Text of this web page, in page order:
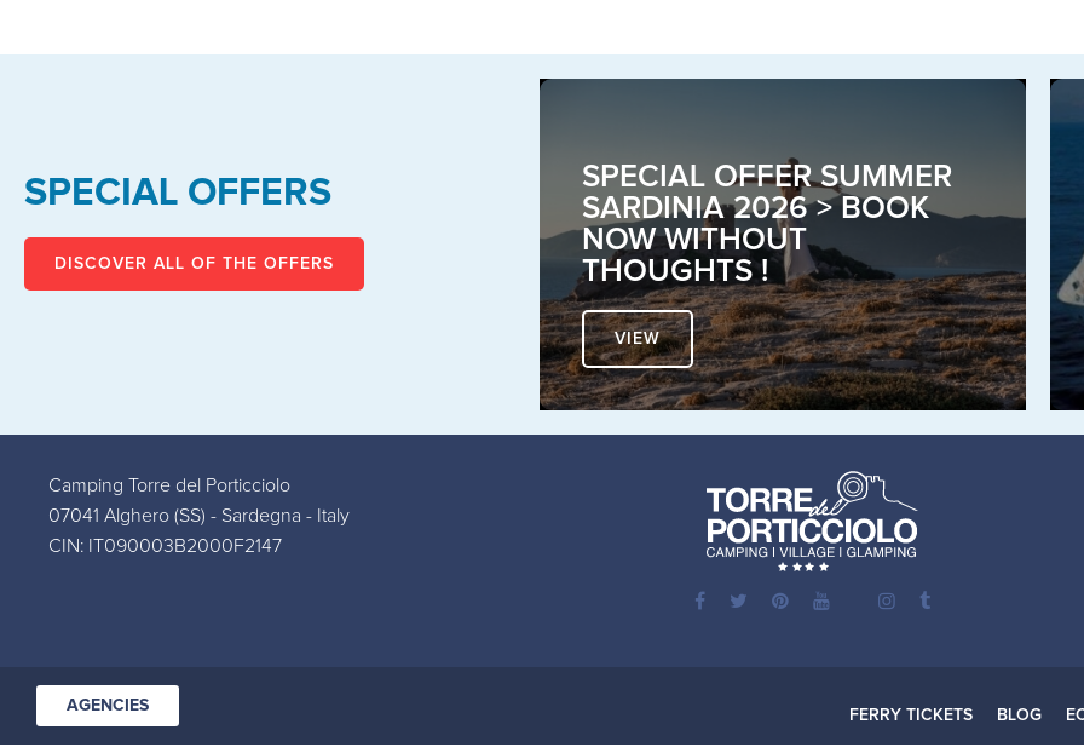
SPECIAL OFFERS
DISCOVER ALL OF THE OFFERS
SPECIAL HALF BOARD
OFFER AT TORRE DEL
PORTICCIOLO
SPECIAL OFFER SUMMER
SARDINIA 2026 > BOOK
NOW WITHOUT
THOUGHTS !
VIEW
Camping Torre del Porticciolo
07041 Alghero (SS) - Sardegna - Italy
CIN: IT090003B2000F2147
AGENCIES
FERRY TICKETS
BLOG